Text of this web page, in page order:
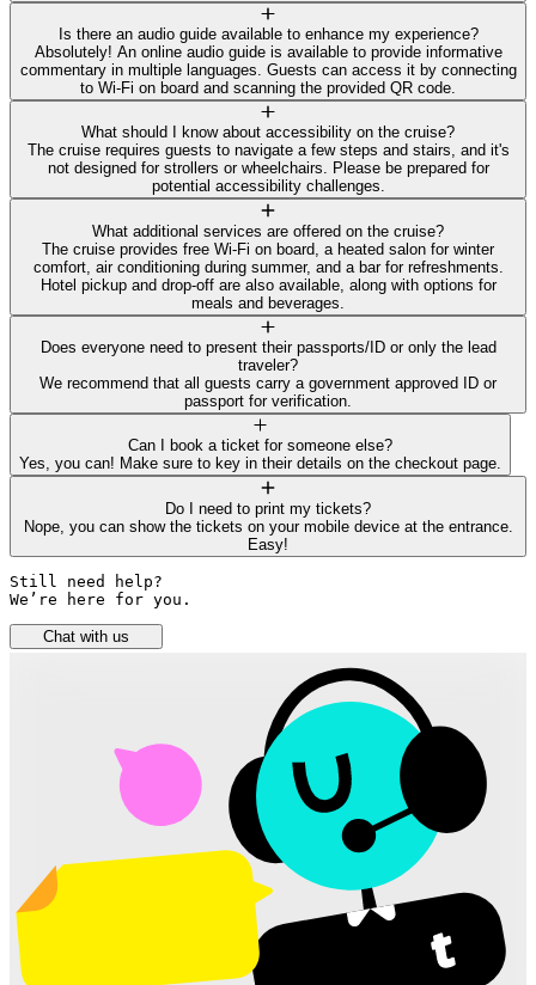
Is there an audio guide available to enhance my experience?
Absolutely! An online audio guide is available to provide informative
commentary in multiple languages. Guests can access it by connecting
to Wi-Fi on board and scanning the provided QR code.
What should I know about accessibility on the cruise?
The cruise requires guests to navigate a few steps and stairs, and it's
not designed for strollers or wheelchairs. Please be prepared for
potential accessibility challenges.
What additional services are offered on the cruise?
The cruise provides free Wi-Fi on board, a heated salon for winter
comfort, air conditioning during summer, and a bar for refreshments.
Hotel pickup and drop-off are also available, along with options for
meals and beverages.
Does everyone need to present their passports/ID or only the lead
traveler?
We recommend that all guests carry a government approved ID or
passport for verification.
Can I book a ticket for someone else?
Yes, you can! Make sure to key in their details on the checkout page.
Do I need to print my tickets?
Nope, you can show the tickets on your mobile device at the entrance.
Easy!
Still need help?
We’re here for you.
Chat with us